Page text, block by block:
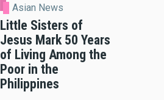
Asian News
Little Sisters of
Jesus Mark 50 Years
of Living Among the
Poor in the
Philippines